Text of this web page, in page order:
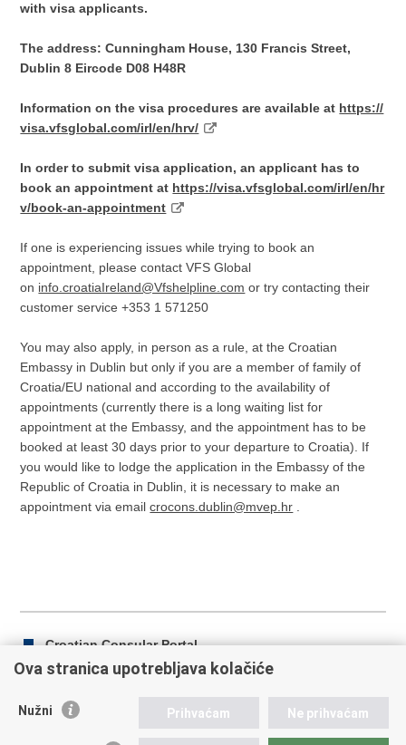
with visa applicants.
The address:Cunningham House, 130 Francis Street,
Dublin 8 Eircode D08 H48R
Information on the visa procedures are available at https://
visa.vfsglobal.com/irl/en/hrv/
In order to submit visa application, an applicant has to
book an appointment at https://visa.vfsglobal.com/irl/en/hr
v/book-an-appointment
If one is experiencing issues while trying to book an
appointment, please contact VFS Global
on info.croatiaIreland@Vfshelpline.com or try contacting their
customer service +353 1 571250
You may also apply, in person as a rule, at the Croatian
Embassy in Dublin but only if you are a member of family of
Croatia/EU national and according to the availability of
appointments (currently there is a long waiting list for
appointment at the Embassy, and the appointment has to be
booked at least 30 days prior to your departure to Croatia). If
you would like to lodge the application in the Embassy of the
Republic of Croatia in Dublin, it is necessary to make an
appointment via emailcrocons.dublin@mvep.hr
Croatian Consular Portal
Ova stranica upotrebljava kolačiće
Nužni Prihvaćam Ne prihvaćam